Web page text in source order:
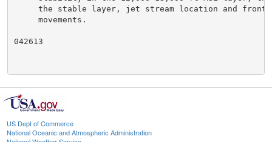
US Dept of Commerce
National Oceanic and Atmospheric Administration